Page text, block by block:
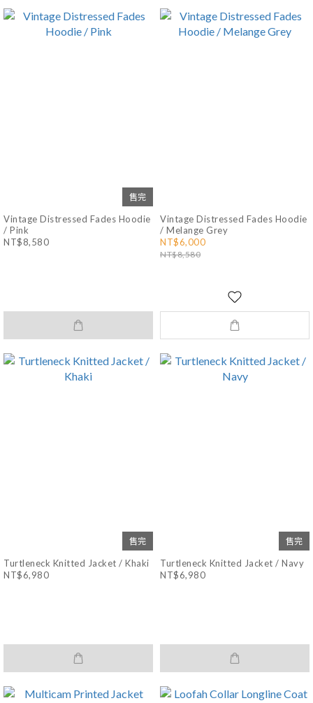
售完
Vintage Distressed Fades Hoodie
/ Pink
NT$8,580
Vintage Distressed Fades Hoodie
/ Melange Grey
NT$6,000
NT$8,580
售完
Turtleneck Knitted Jacket / Khaki
NT$6,980
售完
Turtleneck Knitted Jacket / Navy
NT$6,980